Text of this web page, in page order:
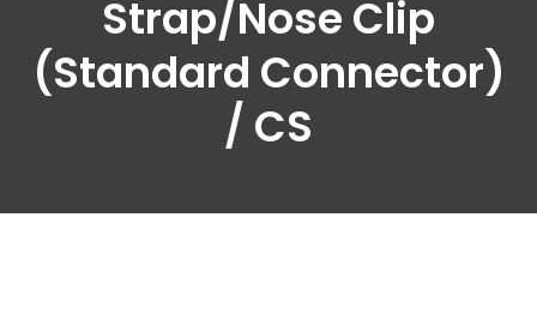
Strap/Nose Clip
(Standard Connector)
/ CS